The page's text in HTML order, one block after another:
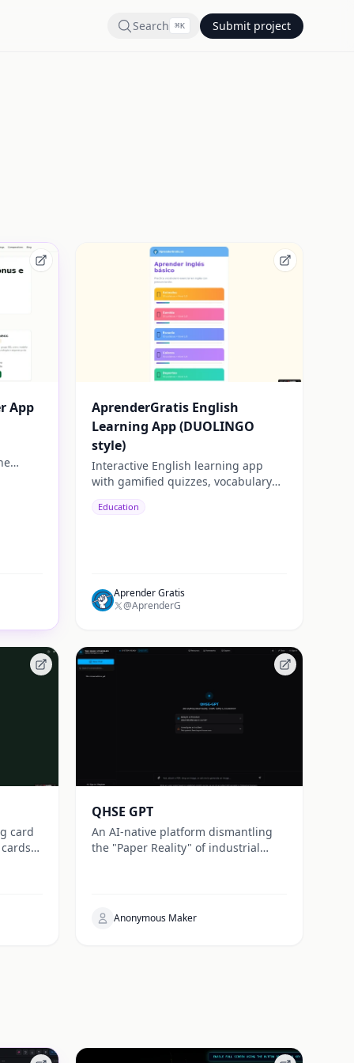
Search ⌘K Submit project
App
AprenderGratis English
Learning App (DUOLINGO
style)
Interactive English learning app
with gamified quizzes, vocabulary
tracking. Built for fast and practical
Education
Aprender Gratis
@AprenderG
card
QHSE GPT
An AI-native platform dismantling
the "Paper Reality" of industrial
Anonymous Maker